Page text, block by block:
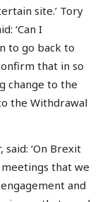
site.’ Tory
‘Can I
to go back to
that in so
change to the
the Withdrawal
‘On Brexit
that we
and